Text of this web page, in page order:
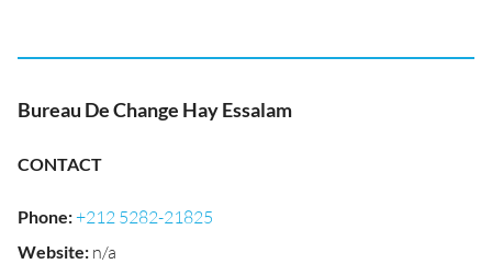
Bureau De Change Hay Essalam
CONTACT
Phone:+212 5282-21825
Website: n/a